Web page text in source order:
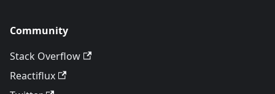
Community
Stack Overflow
Reactiflux